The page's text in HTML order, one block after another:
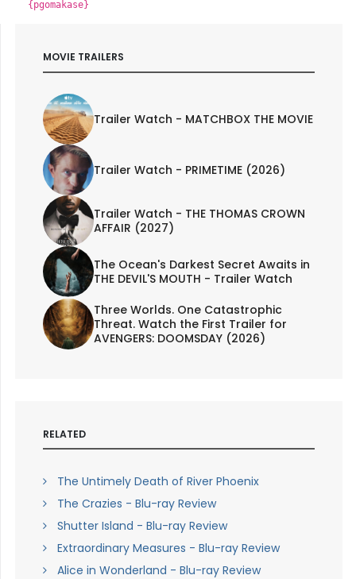
{pgomakase}
MOVIE TRAILERS
Trailer Watch - MATCHBOX THE MOVIE
Trailer Watch - PRIMETIME (2026)
Trailer Watch - THE THOMAS CROWN
AFFAIR (2027)
The Ocean's Darkest Secret Awaits in
THE DEVIL'S MOUTH - Trailer Watch
Three Worlds. One Catastrophic
Threat. Watch the First Trailer for
AVENGERS: DOOMSDAY (2026)
RELATED
The Untimely Death of River Phoenix
The Crazies - Blu-ray Review
Shutter Island - Blu-ray Review
Extraordinary Measures - Blu-ray Review
Alice in Wonderland - Blu-ray Review